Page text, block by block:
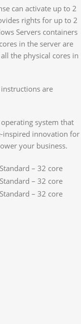
can activate up to 2
rights for up to 2
Servers containers
in the server are
the physical cores in
are
system that
inspired innovation for
your business.